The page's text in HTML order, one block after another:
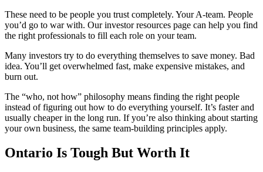
These need to be people you trust completely. Your A-team. People
you’d go to war with. Our investor resources page can help you find
the right professionals to fill each role on your team.
Many investors try to do everything themselves to save money. Bad
idea. You’ll get overwhelmed fast, make expensive mistakes, and
burn out.
The “who, not how” philosophy means finding the right people
instead of figuring out how to do everything yourself. It’s faster and
usually cheaper in the long run. If you’re also thinking about starting
your own business, the same team-building principles apply.
Ontario Is Tough But Worth It